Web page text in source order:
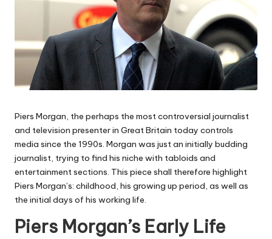
Piers Morgan, the perhaps the most controversial journalist
and television presenter in Great Britain today controls
media since the 1990s. Morgan was just an initially budding
journalist, trying to find his niche with tabloids and
entertainment sections. This piece shall therefore highlight
Piers Morgan’s: childhood, his growing up period, as well as
the initial days of his working life.
Piers Morgan’s Early Life